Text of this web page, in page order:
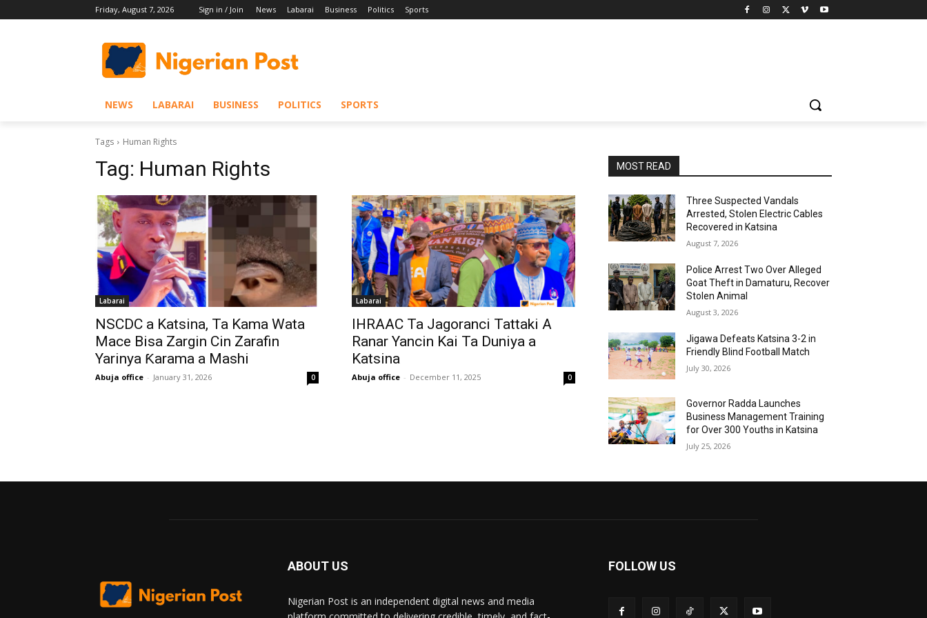
Friday, August 7, 2026 Sign in / Join News Labarai Business Politics Sports
NEWS LABARAI BUSINESS POLITICS SPORTS
Tags Human Rights
Tag: Human Rights
Labarai
NSCDC a Katsina, Ta Kama Wata
Mace Bisa Zargin Cin Zarafin
Yarinya Ƙarama a Mashi
Abuja office - January 31, 2026 0
Labarai
‎IHRAAC Ta Jagoranci Tattaki A
Ranar Yancin Kai Ta Duniya a
Katsina
Abuja office - December 11, 2025 0
MOST READ
Three Suspected Vandals
Arrested, Stolen Electric Cables
Recovered in Katsina
August 7, 2026
Police Arrest Two Over Alleged
Goat Theft in Damaturu, Recover
Stolen Animal
August 3, 2026
Jigawa Defeats Katsina 3-2 in
Friendly Blind Football Match
July 30, 2026
Governor Radda Launches
Business Management Training
for Over 300 Youths in Katsina
July 25, 2026
ABOUT US
Nigerian Post is an independent digital news and media
FOLLOW US